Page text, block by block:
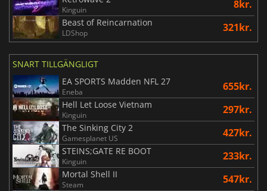
Kinguin 8kr.
Beast of Reincarnation
LDShop 321kr.
SNART TILLGÄNGLIGT
EA SPORTS Madden NFL 27
Eneba 655kr.
Hell Let Loose Vietnam
Kinguin 297kr.
The Sinking City 2
Gamesplanet US 427kr.
STEINS;GATE RE BOOT
Kinguin 233kr.
Mortal Shell II
Steam 547kr.